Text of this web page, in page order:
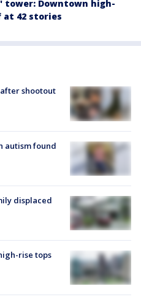
tower: Downtown high-
at 42 stories
after shootout
autism found
displaced
rise tops